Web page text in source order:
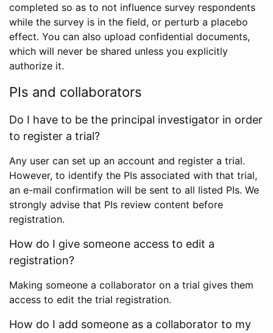
completed so as to not influence survey respondents
while the survey is in the field, or perturb a placebo
effect. You can also upload confidential documents,
which will never be shared unless you explicitly
authorize it.
PIs and collaborators
Do I have to be the principal investigator in order
to register a trial?
Any user can set up an account and register a trial.
However, to identify the PIs associated with that trial,
an e-mail confirmation will be sent to all listed PIs. We
strongly advise that PIs review content before
registration.
How do I give someone access to edit a
registration?
Making someone a collaborator on a trial gives them
access to edit the trial registration.
How do I add someone as a collaborator to my